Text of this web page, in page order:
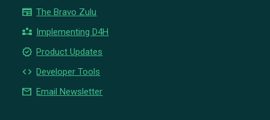
newspaper The Bravo Zulu
partner_exchange Implementing D4H
new_releases Product Updates
code Developer Tools
email Email Newsletter